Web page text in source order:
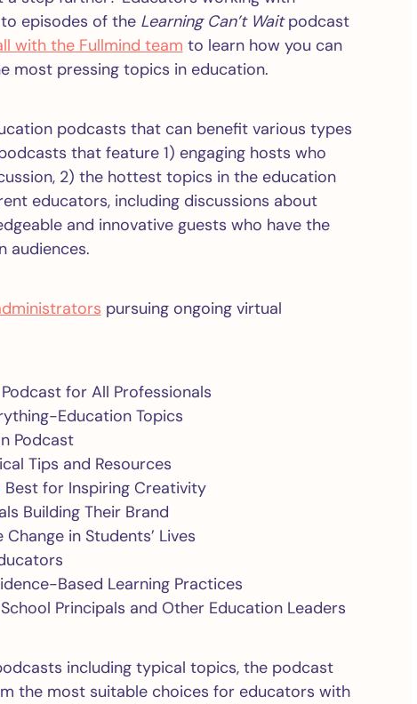
episodes of the Learning Can’t Waitpodcast
with the Fullmind team to learn how you can
most pressing topics in education.
podcasts that can benefit various types
that feature 1) engaging hosts who
2) the hottest topics in the education
educators, including discussions about
and innovative guests who have the
audiences.
pursuing ongoing virtual
for All Professionals
Education Topics
Podcast
Tips and Resources
Best for Inspiring Creativity
Building Their Brand
in Students’ Lives
Based Learning Practices
Principals and Other Education Leaders
including typical topics, the podcast
the most suitable choices for educators with